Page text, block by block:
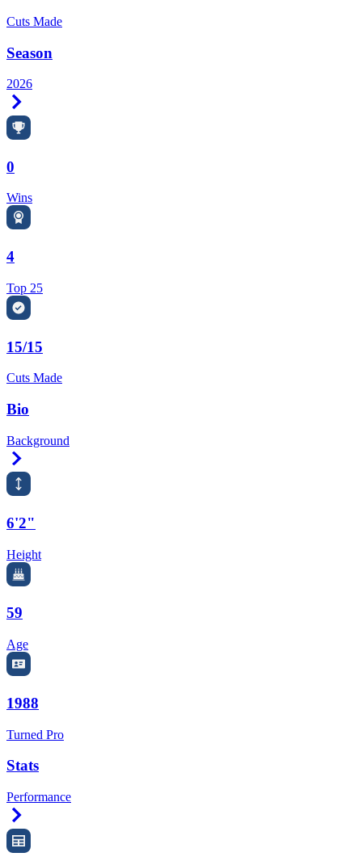
Cuts Made
Season
2026
0
Wins
4
Top 25
15/15
Cuts Made
Bio
Background
6'2"
Height
59
Age
1988
Turned Pro
Stats
Performance